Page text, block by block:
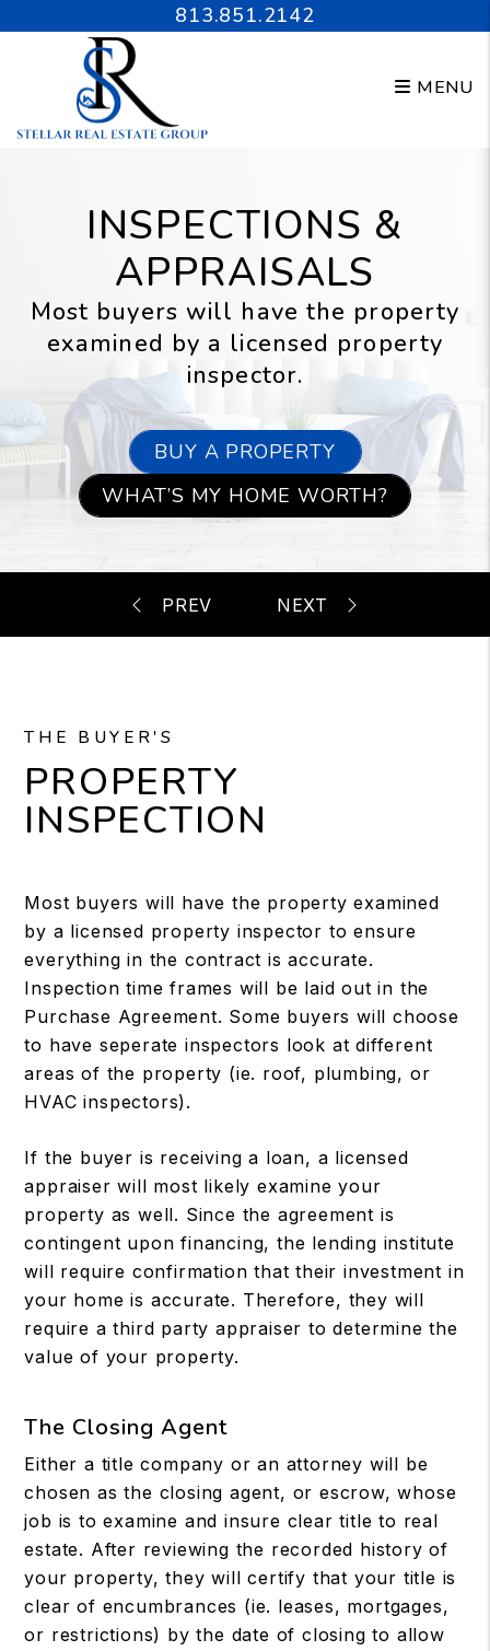
Skip to main content813.851.2142
MENU
INSPECTIONS &
APPRAISALS
Most buyers will have the property
examined by a licensed property
inspector.
BUY A PROPERTY
WHAT’S MY HOME WORTH?
THE BUYER'S
PROPERTY
INSPECTION
Most buyers will have the property examined
by a licensed property inspector to ensure
everything in the contract is accurate.
Inspection time frames will be laid out in the
Purchase Agreement. Some buyers will choose
to have seperate inspectors look at different
areas of the property (ie. roof, plumbing, or
HVAC inspectors).
If the buyer is receiving a loan, a licensed
appraiser will most likely examine your
property as well. Since the agreement is
contingent upon financing, the lending institute
will require confirmation that their investment in
your home is accurate. Therefore, they will
require a third party appraiser to determine the
value of your property.
The Closing Agent
Either a title company or an attorney will be
chosen as the closing agent, or escrow, whose
job is to examine and insure clear title to real
estate. After reviewing the recorded history of
your property, they will certify that your title is
clear of encumbrances (ie. leases, mortgages,
or restrictions) by the date of closing to allow